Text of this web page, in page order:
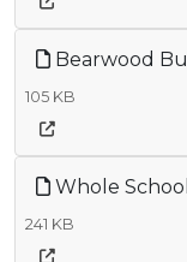
Bearwood
105 KB
Whole
241 KB